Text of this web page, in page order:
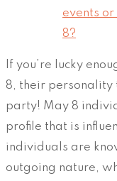
events
8?
If you’re lucky
8, their personality
party! May 8
profile that is
individuals are
outgoing nature,